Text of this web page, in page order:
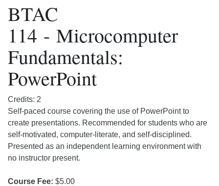
BTAC
114 - Microcomputer
Fundamentals:
PowerPoint
Credits: 2
Self-paced course covering the use of PowerPoint to
create presentations. Recommended for students who are
self-motivated, computer-literate, and self-disciplined.
Presented as an independent learning environment with
no instructor present.
Course Fee: $5.00